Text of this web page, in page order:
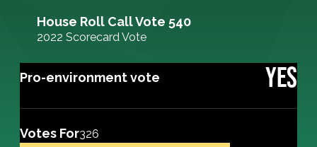
House Roll Call Vote 540
2022 Scorecard Vote
Pro-environment vote YES
Votes For326